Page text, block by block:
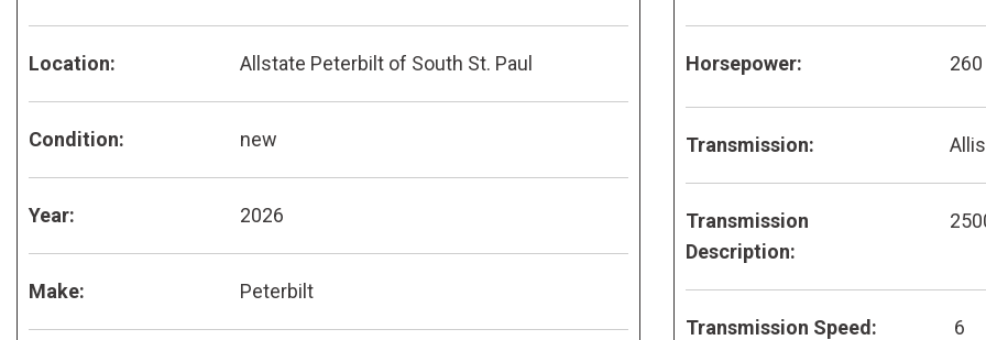
Location: Allstate Peterbilt of South St. Paul
Condition: new
Year: 2026
Make: Peterbilt
Horsepower: 260
Transmission:
Transmission
Description:
Transmission Speed: 6